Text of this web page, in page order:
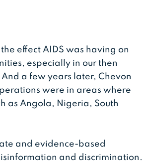
effect AIDS was having on
especially in our then
a few years later, Chevon
were in areas where
as Angola, Nigeria, South
and evidence-based
and discrimination.